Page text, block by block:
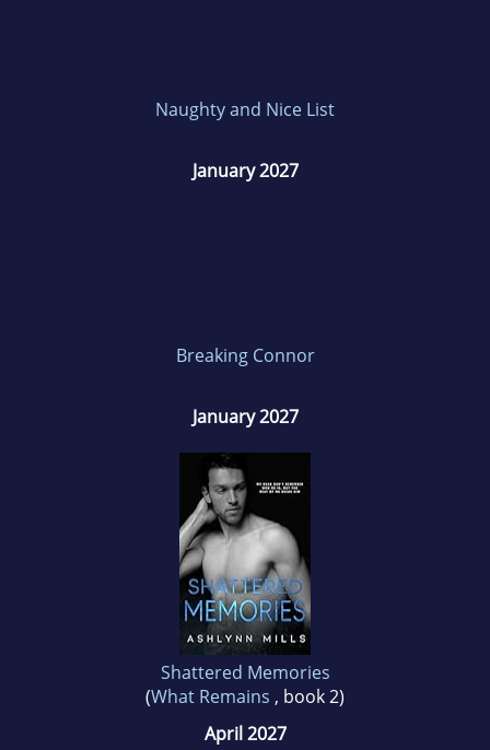
Naughty and Nice List
January 2027
Breaking Connor
January 2027
Shattered Memories
(What Remains , book 2)
April 2027